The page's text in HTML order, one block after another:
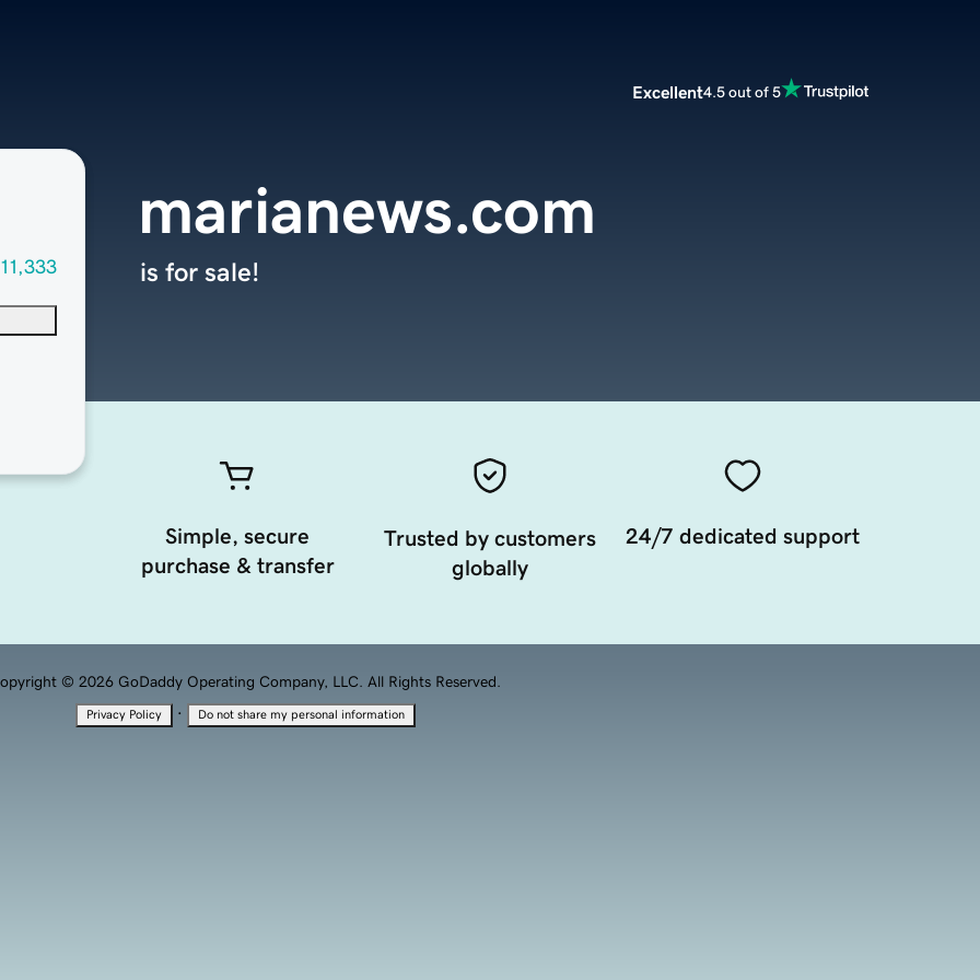
Excellent4.5 out of 5
marianews.com
is for sale!
Simple, secure
purchase & transfer
Trusted by customers
globally
24/7 dedicated support
© 2026 GoDaddy Operating Company, LLC. All Rights Reserved.
Privacy Policy · Do not share my personal information